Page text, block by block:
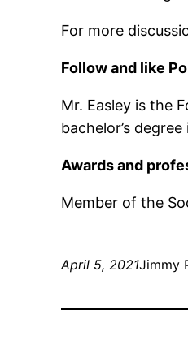
For more
Follow and like
Mr. Easley is the
bachelor’s
Awards and
Member of the
April 5, 2021Jimmy